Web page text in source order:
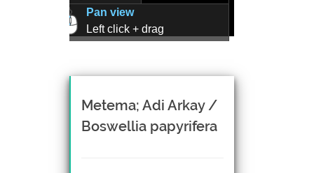
Pan view
Left click + drag
Mouse wheel scroll
Middle click + drag, or
CTRL + Left/Right click +
Metema; Adi Arkay /
Boswellia papyrifera